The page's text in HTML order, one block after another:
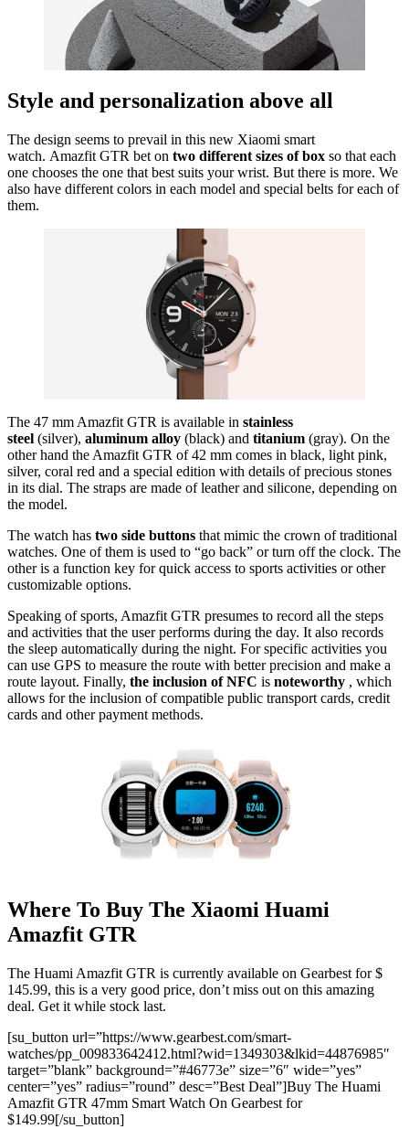
Style and personalization above all
The design seems to prevail in this new Xiaomi smart
watch. Amazfit GTR bet on two different sizes of box so that each
one chooses the one that best suits your wrist. But there is more. We
also have different colors in each model and special belts for each of
them.
The 47 mm Amazfit GTR is available in stainless
steel (silver), aluminum alloy (black) and titanium (gray). On the
other hand the Amazfit GTR of 42 mm comes in black, light pink,
silver, coral red and a special edition with details of precious stones
in its dial. The straps are made of leather and silicone, depending on
the model.
The watch has two side buttons that mimic the crown of traditional
watches. One of them is used to “go back” or turn off the clock. The
other is a function key for quick access to sports activities or other
customizable options.
Speaking of sports, Amazfit GTR presumes to record all the steps
and activities that the user performs during the day. It also records
the sleep automatically during the night. For specific activities you
can use GPS to measure the route with better precision and make a
route layout. Finally, the inclusion of NFC is noteworthy , which
allows for the inclusion of compatible public transport cards, credit
cards and other payment methods.
Where To Buy The Xiaomi Huami
Amazfit GTR
The Huami Amazfit GTR is currently available on Gearbest for $
145.99, this is a very good price, don’t miss out on this amazing
deal. Get it while stock last.
[su_button url=”https://www.gearbest.com/smart-
watches/pp_009833642412.html?wid=1349303&lkid=44876985″
target=”blank” background=”#46773e” size=”6″ wide=”yes”
center=”yes” radius=”round” desc=”Best Deal”]Buy The Huami
Amazfit GTR 47mm Smart Watch On Gearbest for
$149.99[/su_button]